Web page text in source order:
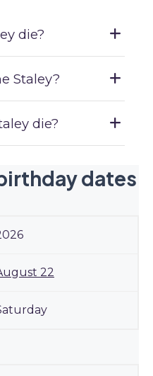
die?
Staley?
die?
dates
22